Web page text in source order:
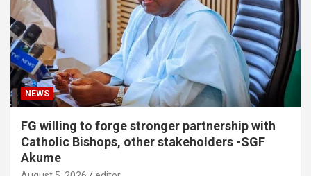
NEWS
FG willing to forge stronger partnership with
Catholic Bishops, other stakeholders -SGF
Akume